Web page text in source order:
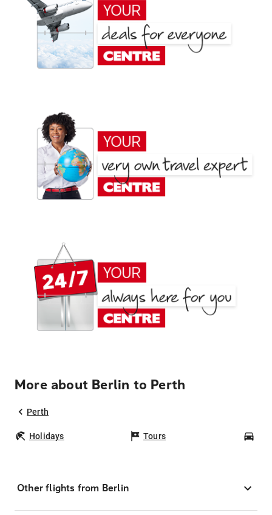
More about Berlin to Perth
Perth
Holidays Tours
Other flights from Berlin